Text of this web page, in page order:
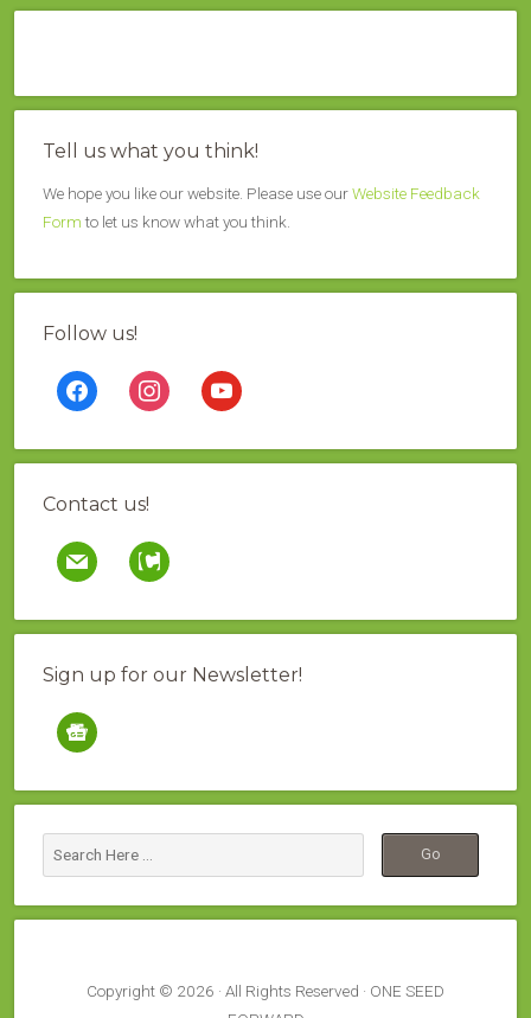
Tell us what you think!
We hope you like our website. Please use ourWebsite Feedback
Formto let us know what you think.
Follow us!
facebook instagramyoutube
Contact us!
mail contao
Sign up for our Newsletter!
google-
news
Copyright © 2026 · All Rights Reserved · ONE SEED